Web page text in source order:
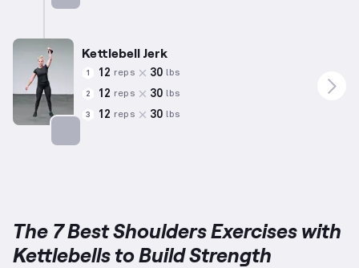
Kettlebell Jerk
1 12 reps 30 lbs
2 12 reps 30 lbs
3 12 reps 30 lbs
The 7 Best Shoulders Exercises with
Kettlebells to Build Strength